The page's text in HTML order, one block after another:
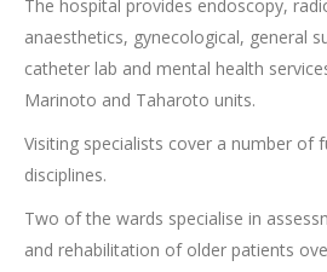
The hospital provides endoscopy,
anaesthetics, gynecological, general
catheter lab and mental health
Marinoto and Taharoto units.
Visiting specialists cover a number of
disciplines.
Two of the wards specialise in
and rehabilitation of older patients